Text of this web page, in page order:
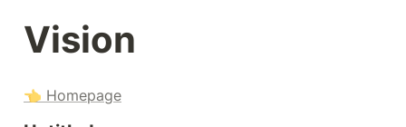
Vision
👈 Homepage